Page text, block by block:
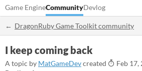
Game EngineCommunityDevlog
DragonRuby Game Toolkit community
I keep coming back
A topic by MatGameDevcreated Feb 17,